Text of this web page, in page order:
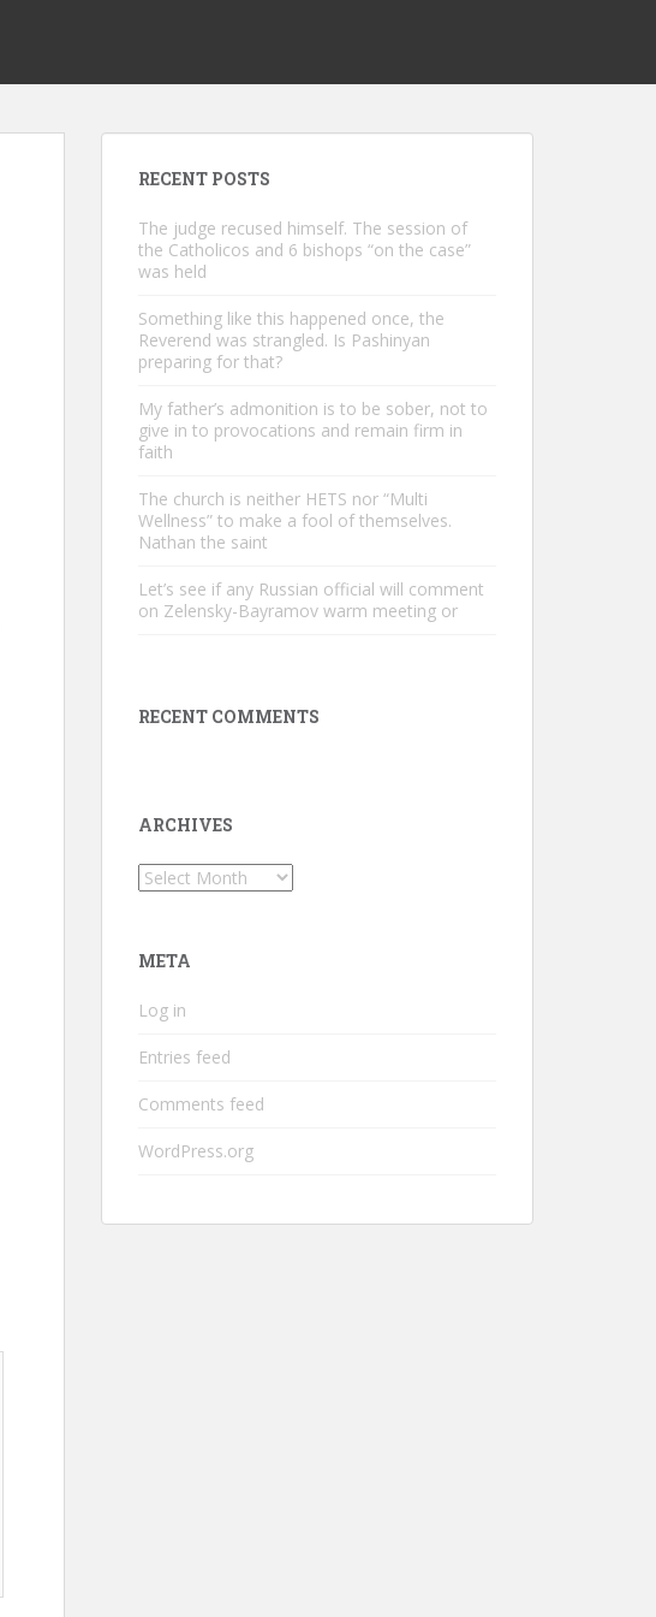
RECENT POSTS
The judge recused himself. The session of
the Catholicos and 6 bishops “on the case”
was held
Something like this happened once, the
Reverend was strangled. Is Pashinyan
preparing for that?
My father’s admonition is to be sober, not to
give in to provocations and remain firm in
faith
The church is neither HETS nor “Multi
Wellness” to make a fool of themselves.
Nathan the saint
Let’s see if any Russian official will comment
on Zelensky-Bayramov warm meeting or
RECENT COMMENTS
ARCHIVES
Archives
META
Log in
Entries feed
Comments feed
WordPress.org